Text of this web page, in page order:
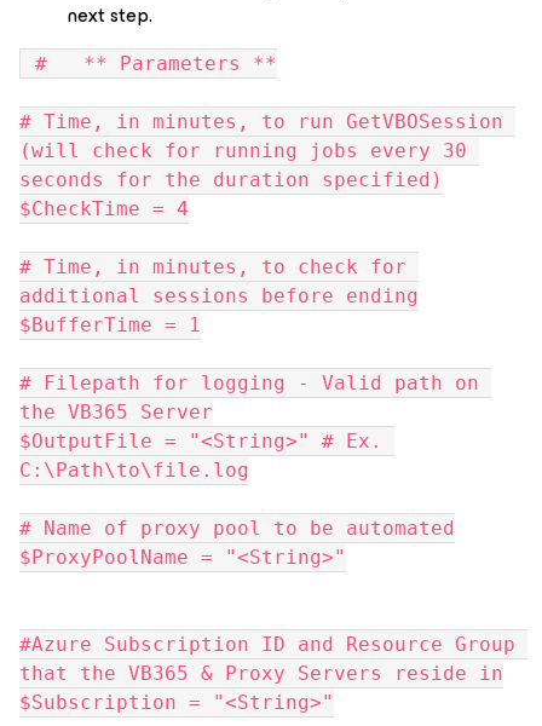
next step.
#   ** Parameters **
# Time, in minutes, to run GetVBOSession
(will check for running jobs every 30
seconds for the duration specified)
$CheckTime = 4
# Time, in minutes, to check for
additional sessions before ending
$BufferTime = 1
# Filepath for logging - Valid path on
the VB365 Server
$OutputFile = "<String>" # Ex.
C:\Path\to\file.log
# Name of proxy pool to be automated
$ProxyPoolName = "<String>"
#Azure Subscription ID and Resource Group
that the VB365 & Proxy Servers reside in
$Subscription = "<String>"